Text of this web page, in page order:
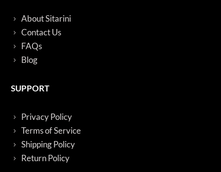
About Sitarini
Contact Us
FAQs
Blog
SUPPORT
Privacy Policy
Terms of Service
Shipping Policy
Return Policy